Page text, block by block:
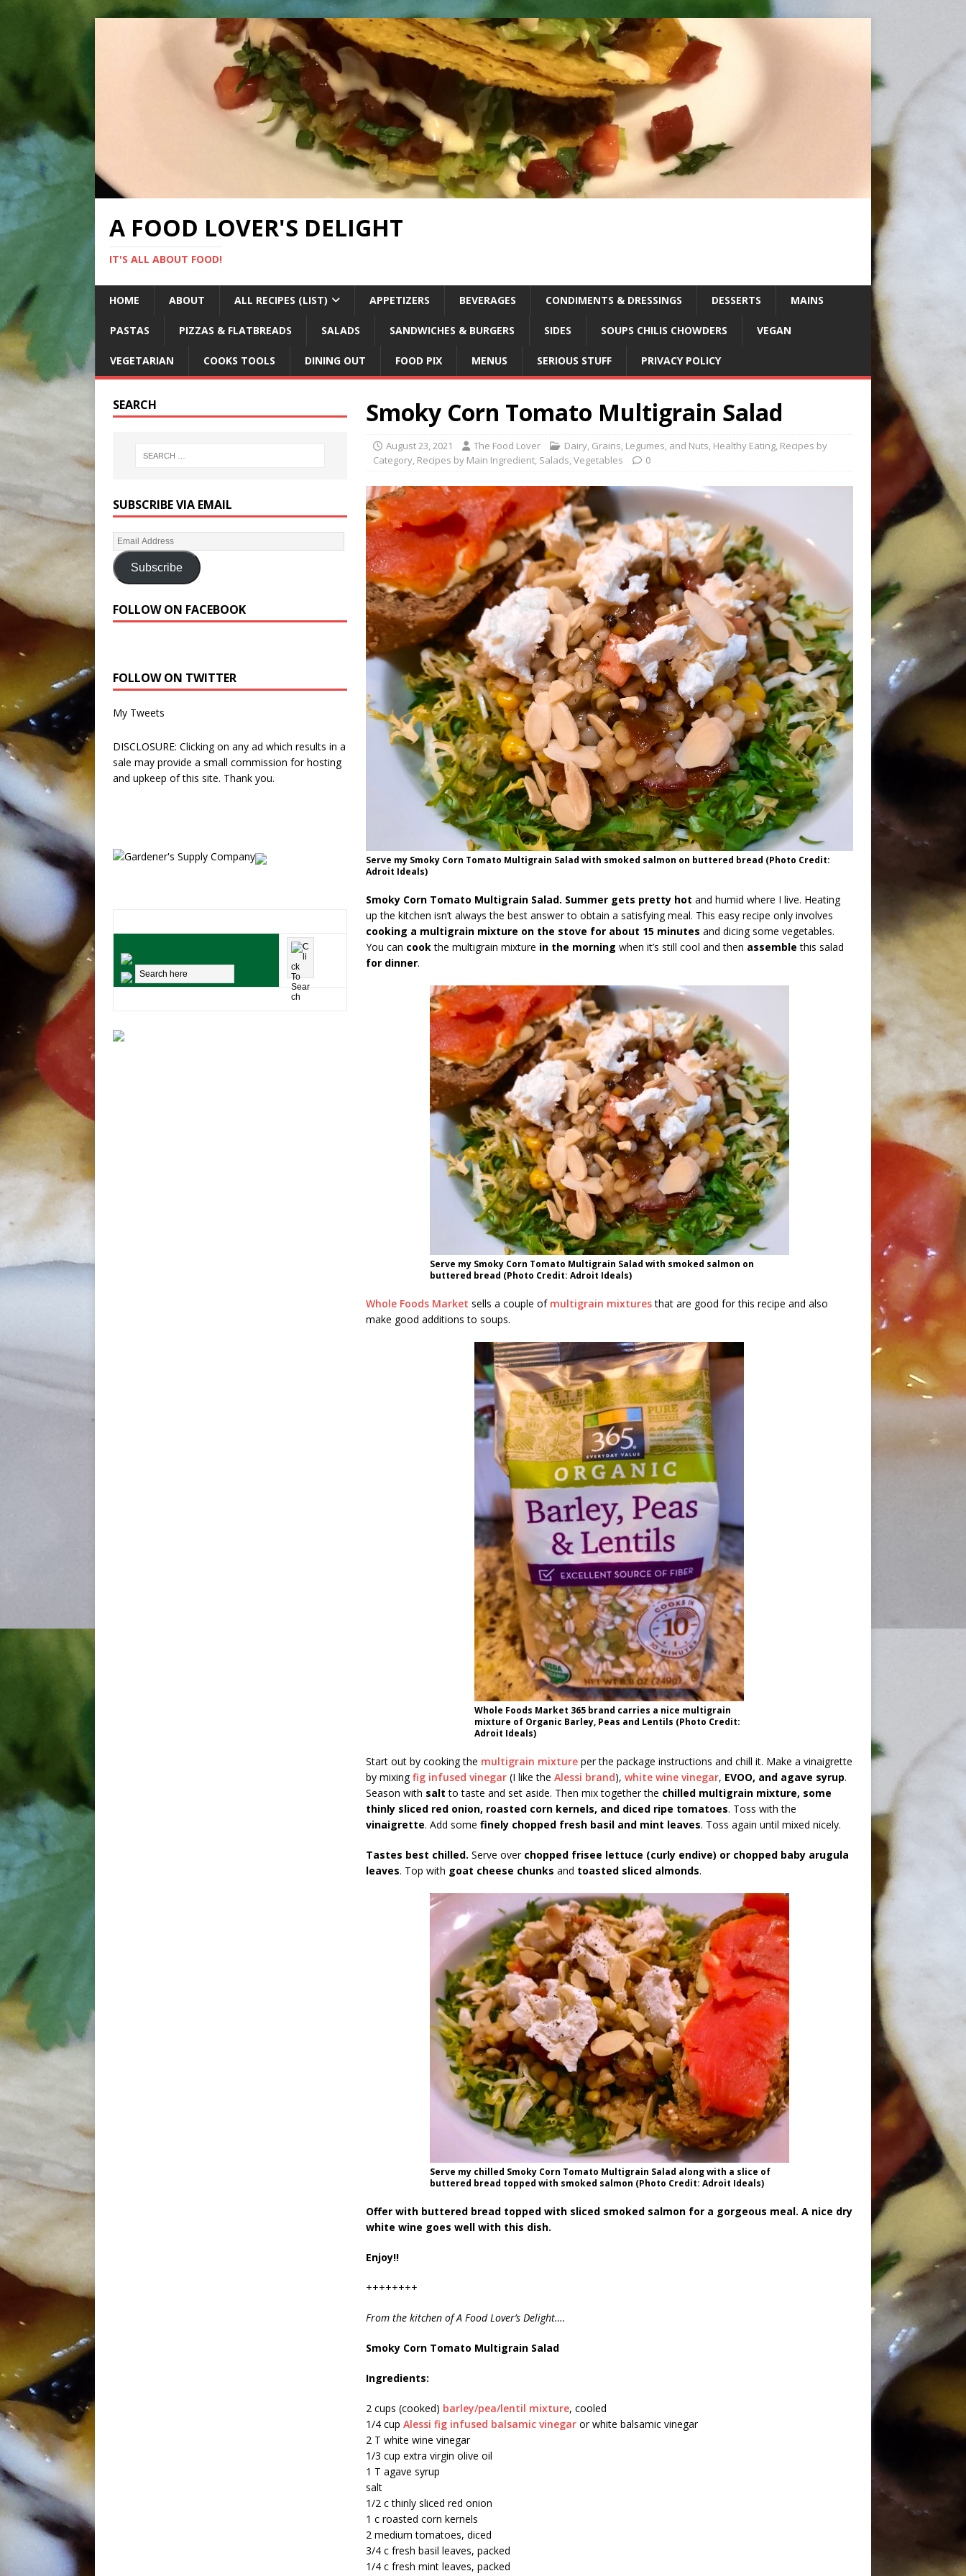
A FOOD LOVER'S DELIGHT
IT'S ALL ABOUT FOOD!
HOME ABOUT ALL RECIPES (LIST) APPETIZERS BEVERAGES CONDIMENTS & DRESSINGS DESSERTS MAINS
PASTAS PIZZAS & FLATBREADS SALADS SANDWICHES & BURGERS SIDES SOUPS CHILIS CHOWDERS VEGAN
VEGETARIAN COOKS TOOLS DINING OUT FOOD PIX MENUS SERIOUS STUFF PRIVACY POLICY
Smoky Corn Tomato Multigrain Salad
August 23, 2021 The Food Lover Dairy, Grains, Legumes, and Nuts Healthy Eating, Recipes by
Category, Recipes by Main Ingredient, Salads Vegetables 0
Serve my Smoky Corn Tomato Multigrain Salad with smoked salmon on buttered bread (Photo Credit:
Adroit Ideals)
Smoky Corn Tomato Multigrain Salad. Summer gets pretty hot and humid where I live. Heating
up the kitchen isn’t always the best answer to obtain a satisfying meal. This easy recipe only involves
cooking a multigrain mixture on the stove for about 15 minutes and dicing some vegetables.
You can cookthe multigrain mixture in the morning when it’s still cool and then assemble this salad
for dinner.
Serve my Smoky Corn Tomato Multigrain Salad with smoked salmon on
buttered bread (Photo Credit: Adroit Ideals)
Whole Foods Market sells a couple of multigrain mixturesthat are good for this recipe and also
make good additions to soups.
Whole Foods Market 365 brand carries a nice multigrain
mixture of Organic Barley, Peas and Lentils (Photo Credit:
Adroit Ideals)
Start out by cooking the multigrain mixtureper the package instructions and chill it. Make a vinaigrette
by mixingfig infused vinegar(I like the Alessi brand), white wine vinegar, EVOO, and agave syrup.
Season with salt to taste and set aside. Then mix together the chilled multigrain mixture, some
thinly sliced red onion, roasted corn kernels, and diced ripe tomatoes. Toss with the
vinaigrette. Add some finely chopped fresh basil and mint leaves. Toss again until mixed nicely.
Tastes best chilled. Serve over chopped frisee lettuce (curly endive) or chopped baby arugula
leaves. Top with goat cheese chunks and toasted sliced almonds.
Serve my chilled Smoky Corn Tomato Multigrain Salad along with a slice of
buttered bread topped with smoked salmon (Photo Credit: Adroit Ideals)
Offer with buttered bread topped with sliced smoked salmon for a gorgeous meal. A nice dry
white wine goes well with this dish.
Enjoy!!
++++++++
From the kitchen of A Food Lover’s Delight….
Smoky Corn Tomato Multigrain Salad
Ingredients:
2 cups (cooked) barley/pea/lentil mixture, cooled
1/4 cup Alessi fig infused balsamic vinegaror white balsamic vinegar
2 T white wine vinegar
1/3 cup extra virgin olive oil
1 T agave syrup
salt
1/2 c thinly sliced red onion
1 c roasted corn kernels
2 medium tomatoes, diced
3/4 c fresh basil leaves, packed
1/4 c fresh mint leaves, packed
SEARCH
SUBSCRIBE VIA EMAIL
Subscribe
FOLLOW ON FACEBOOK
FOLLOW ON TWITTER
My Tweets
DISCLOSURE: Clicking on any ad which results in a
sale may provide a small commission for hosting
and upkeep of this site. Thank you.